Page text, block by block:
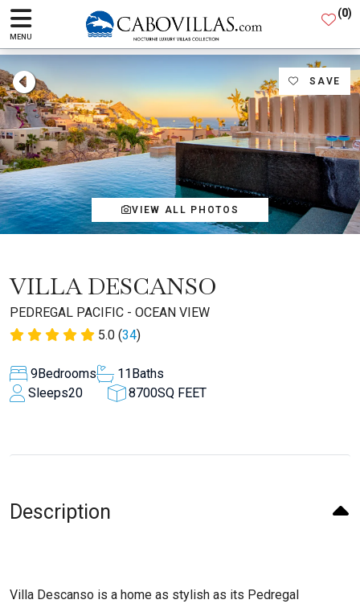
MENU
(0)
SAVE
VIEW ALL PHOTOS
VILLA DESCANSO
PEDREGAL PACIFIC - OCEAN VIEW
5.0 (34)
9Bedrooms 11Baths
Sleeps20 8700SQ FEET
Description
Villa Descanso is a home as stylish as its Pedregal